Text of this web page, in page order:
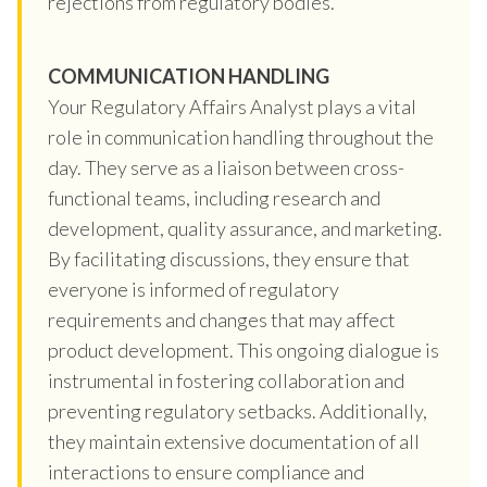
COMMUNICATION HANDLING
Your Regulatory Affairs Analyst plays a vital
role in communication handling throughout the
day. They serve as a liaison between cross-
functional teams, including research and
development, quality assurance, and marketing.
By facilitating discussions, they ensure that
everyone is informed of regulatory
requirements and changes that may affect
product development. This ongoing dialogue is
instrumental in fostering collaboration and
preventing regulatory setbacks. Additionally,
they maintain extensive documentation of all
interactions to ensure compliance and